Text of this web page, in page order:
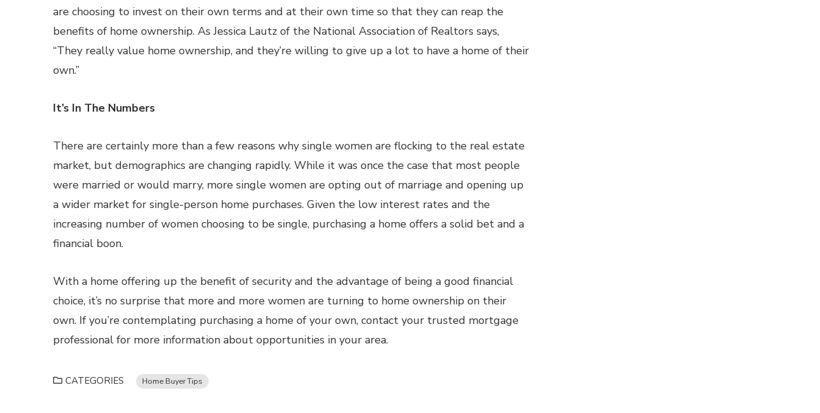
are choosing to invest on their own terms and at their own time so that they can reap the
benefits of home ownership. As Jessica Lautz of the National Association of Realtors says,
“They really value home ownership, and they’re willing to give up a lot to have a home of their
own.”
It’s In The Numbers
There are certainly more than a few reasons why single women are flocking to the real estate
market, but demographics are changing rapidly. While it was once the case that most people
were married or would marry, more single women are opting out of marriage and opening up
a wider market for single-person home purchases. Given the low interest rates and the
increasing number of women choosing to be single, purchasing a home offers a solid bet and a
financial boon.
With a home offering up the benefit of security and the advantage of being a good financial
choice, it’s no surprise that more and more women are turning to home ownership on their
own. If you’re contemplating purchasing a home of your own, contact your trusted mortgage
professional for more information about opportunities in your area.
CATEGORIES Home Buyer Tips